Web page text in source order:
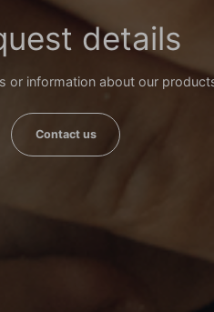
details
or information about our
Contact us